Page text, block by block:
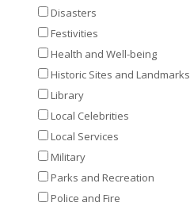
Disasters
Festivities
Health and Well-being
Historic Sites and Landmarks
Library
Local Celebrities
Local Services
Military
Parks and Recreation
Police and Fire